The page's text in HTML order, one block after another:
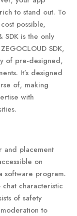
to stand out. To
possible,
SDK is the only
SDK,
of pre-designed,
It’s designed
of, making
with
and placement
on
software program.
characteristic
of safety
to